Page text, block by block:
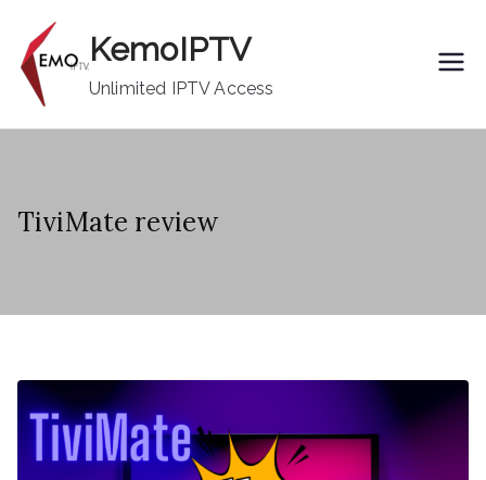
content
KemoIPTV
Unlimited IPTV Access
TiviMate review